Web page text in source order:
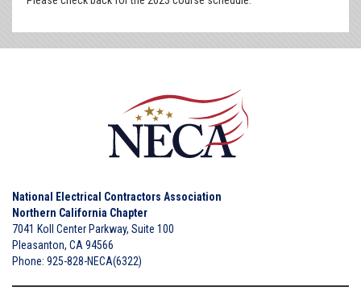
National Electrical Contractors Association
Northern California Chapter
7041 Koll Center Parkway, Suite 100
Pleasanton, CA 94566
Phone: 925-828-NECA(6322)